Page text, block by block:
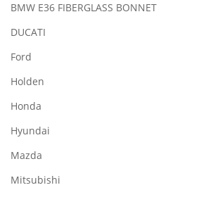
BMW E36 FIBERGLASS BONNET
DUCATI
Ford
Holden
Honda
Hyundai
Mazda
Mitsubishi